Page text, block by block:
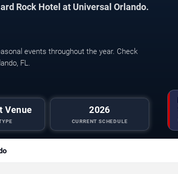
Rock Hotel at Universal Orlando.
events throughout the year. Check
FL.
Venue 2026
CURRENT SCHEDULE